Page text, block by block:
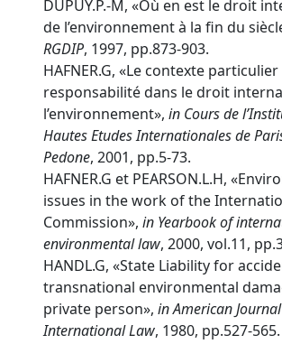
DUPUY.P.-M, «Où en est le droit
de l’environnement à la fin du
RGDIP, 1997, pp.873-903.
HAFNER.G, «Le contexte particulier
responsabilité dans le droit
l’environnement», in Cours de
Hautes Etudes Internationales de
Pedone, 2001, pp.5-73.
HAFNER.G et PEARSON.L.H,
issues in the work of the
Commission», in Yearbook of
environmental law, 2000, vol.11,
HANDL.G, «State Liability for
transnational environmental
private person», inAmerican
International Law, 1980, pp.527-565.